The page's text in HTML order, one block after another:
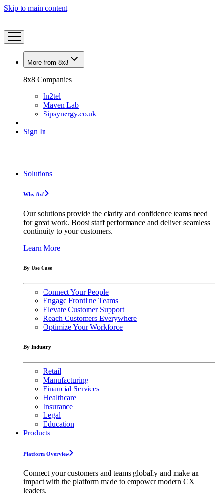
Skip to main content
More from 8x8
8x8 Companies
In2tel
Maven Lab
Sipsynergy.co.uk
Sign In
Solutions
Why 8x8
Our solutions provide the clarity and confidence teams need
for great work. Boost staff performance and deliver seamless
continuity to your customers.
Learn More
By Use Case
Connect Your People
Engage Frontline Teams
Elevate Customer Support
Reach Customers Everywhere
Optimize Your Workforce
By Industry
Retail
Manufacturing
Financial Services
Healthcare
Insurance
Legal
Education
Products
Platform Overview
Connect your customers and teams globally and make an
impact with the platform made to empower modern CX
leaders.